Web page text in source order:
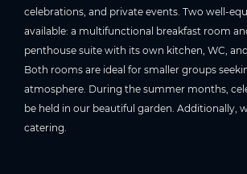
celebrations, and private events. Two well-
available: a multifunctional breakfast room
penthouse suite with its own kitchen, WC,
Both rooms are ideal for smaller groups
atmosphere. During the summer months,
be held in our beautiful garden. Additionally,
catering.